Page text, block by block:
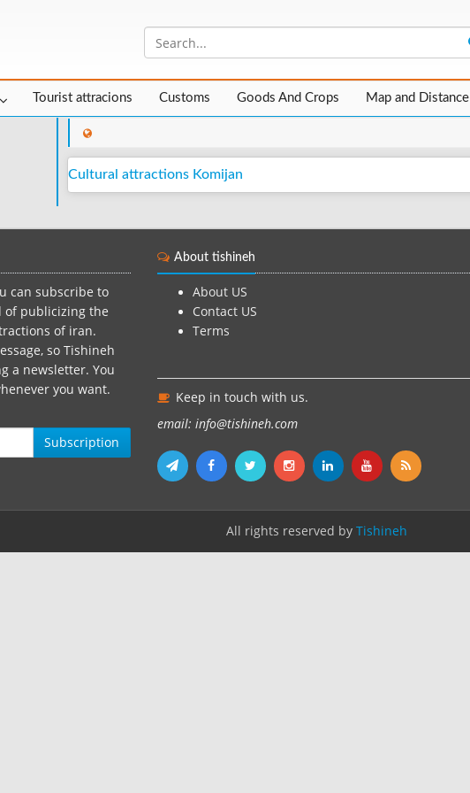
Tourist attracions Customs Goods And Crops Map and Distance
Cultural attractions Komijan
can subscribe to
of publicizing the
of iran.
so Tishineh
a newsletter. You
you want.
Subscription
About tishineh
About US
Contact US
Terms
Keep in touch with us.
email: info@tishineh.com
All rights reserved by Tishineh